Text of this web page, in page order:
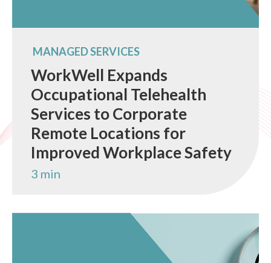
MANAGED SERVICES
WorkWell Expands
Occupational Telehealth
Services to Corporate
Remote Locations for
Improved Workplace Safety
3 min